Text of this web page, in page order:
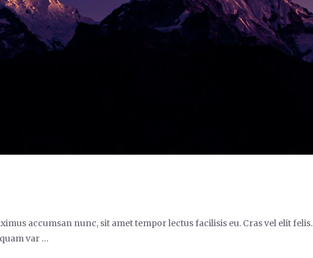
accumsan nunc, sit amet tempor lectus facilisis eu. Cras vel elit felis.
var …